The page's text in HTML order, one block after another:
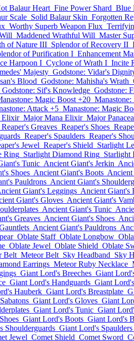
Balaur Heart Fine Power Shard Blue
Scale Solid Balaur Skin Forgotten
Worthy Superb Weapon Flux
Maddened Wrathful Will Master
of Nature III Splendor of Recovery II
of Purification I Enhancement
Harpoon I Cyclone of Wrath I Incite
Majesty Godstone: Vidar's
Blood Godstone: Mahisha's Wrath
Godstone: Sif's Knowledge Godstone:
Magic Boost +20
Attack +5 Manastone: Magic
Elixir Major Mana Elixir Major
Reaper's Greaves Reaper's Shoes
Reaper's Spaulders Reaper's
Jewel Reaper's Shield Starlight
Ring Starlight Diamond Ring Starlight
Tunic Ancient Giant's Jerkin
Shoes Ancient Giant's Boots Ancient
Pauldrons Ancient Giant's
Giant's Leggings Ancient Giant's
Giant's Gloves Ancient Giant's
Ancient Giant's Tunic
Greaves Ancient Giant's Shoes
Ancient Giant's Pauldrons
Oblate Staff Oblate Longbow
Oblate Jewel Oblate Shield Oblate
Belt Meteor Belt Sky Headband Sky
Earrings Meteor Ruby Necklace
Giant Lord's Breeches Giant
Giant Lord's Handguards Giant
Hauberk Giant Lord's Breastplate
Giant Lord's Gloves Giant
Giant Lord's Tunic Giant
Giant Lord's Boots Giant Lord's
Shoulderguards Giant Lord's Spaulders
Jewel Comet Shield Comet Sword